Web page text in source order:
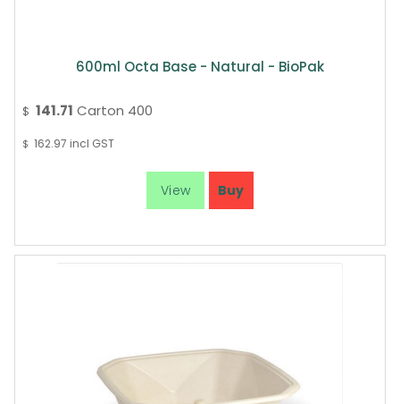
600ml Octa Base - Natural - BioPak
$ 141.71 Carton 400
$ 162.97 incl GST